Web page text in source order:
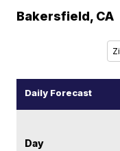
Bakersfield, CA
Daily Forecast
Day